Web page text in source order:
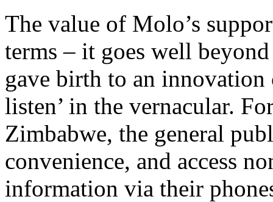
The value of Molo’s
terms – it goes well
gave birth to an innovation
listen’ in the vernacular.
Zimbabwe, the general
convenience, and access
information via their